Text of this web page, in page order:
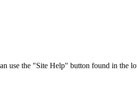
use the "Site Help" button found in the